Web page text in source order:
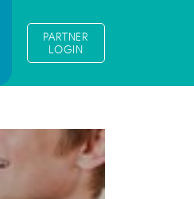
PARTNER
LOGIN